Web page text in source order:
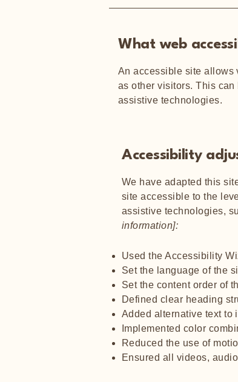
What web
An accessible site allows
as other visitors. This
assistive technologies.
Accessibility
We have adapted this
site accessible to the
assistive technologies,
information]:
Used the Accessibility
Set the language of the
Set the content order of
Defined clear heading
Added alternative text to
Implemented color
Reduced the use of
Ensured all videos,